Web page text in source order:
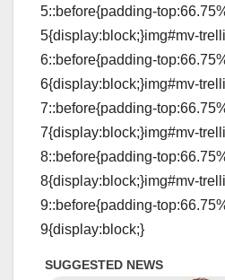
5::before{padding-
5{display:block;}img#mv-
6::before{padding-
6{display:block;}img#mv-
7::before{padding-
7{display:block;}img#mv-
8::before{padding-
8{display:block;}img#mv-
9::before{padding-
9{display:block;}